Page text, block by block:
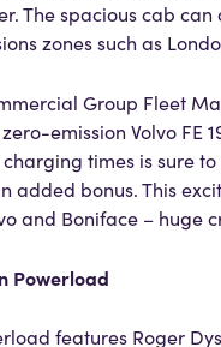
The spacious cab
zones such as
Group Fleet
emission Volvo
times is sure
added bonus. This
and Boniface – huge
Powerload
features Roger